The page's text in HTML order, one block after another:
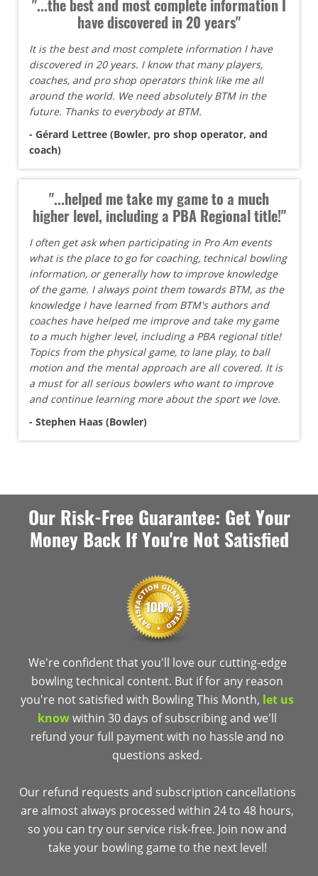
"...the best and most complete information I
have discovered in 20 years"
It is the best and most complete information I have
discovered in 20 years. I know that many players,
coaches, and pro shop operators think like me all
around the world. We need absolutely BTM in the
future. Thanks to everybody at BTM.
- Gérard Lettree (Bowler, pro shop operator, and
coach)
"...helped me take my game to a much
higher level, including a PBA Regional title!"
I often get ask when participating in Pro Am events
what is the place to go for coaching, technical bowling
information, or generally how to improve knowledge
of the game. I always point them towards BTM, as the
knowledge I have learned from BTM's authors and
coaches have helped me improve and take my game
to a much higher level, including a PBA regional title!
Topics from the physical game, to lane play, to ball
motion and the mental approach are all covered. It is
a must for all serious bowlers who want to improve
and continue learning more about the sport we love.
- Stephen Haas (Bowler)
Our Risk-Free Guarantee: Get Your
Money Back If You're Not Satisfied
We're confident that you'll love our cutting-edge
bowling technical content. But if for any reason
you're not satisfied with Bowling This Month, let us
knowwithin 30 days of subscribing and we'll
refund your full payment with no hassle and no
questions asked.
Our refund requests and subscription cancellations
are almost always processed within 24 to 48 hours,
so you can try our service risk-free. Join now and
take your bowling game to the next level!